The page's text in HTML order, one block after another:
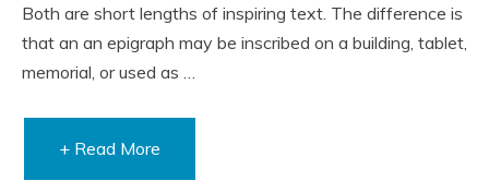
Both are short lengths of inspiring text. The difference is
that an an epigraph may be inscribed on a building, tablet,
memorial, or used as …
+ Read More